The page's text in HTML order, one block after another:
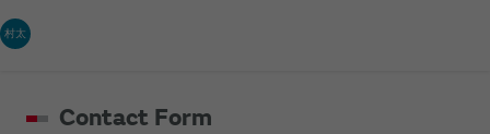
村太
Contact Form